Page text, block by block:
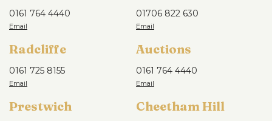
0161 764 4440 01706 822 630
Radcliffe
0161 725 8155
Auctions
0161 764 4440
Prestwich Cheetham Hill